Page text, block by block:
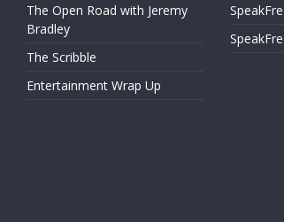
The Open Road with Jeremy
Bradley
The Scribble
Entertainment Wrap Up